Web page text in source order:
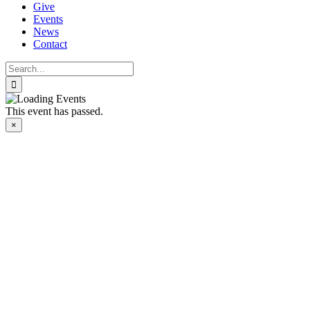
Give
Events
News
Contact
Search
for:
This event has passed.
×